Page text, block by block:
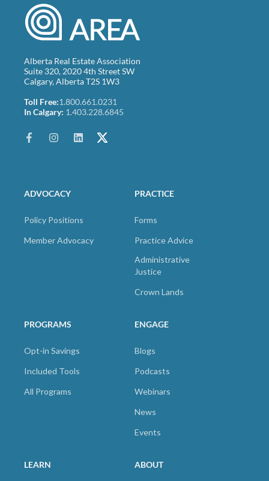
Alberta Real Estate Association
Suite 320, 2020 4th Street SW
Calgary, Alberta T2S 1W3
Toll Free:1.800.661.0231
In Calgary: 1.403.228.6845
ADVOCACY
Policy Positions
Member Advocacy
PRACTICE
Forms
Practice Advice
Administrative
Justice
Crown Lands
PROGRAMS
Opt-in Savings
Included Tools
All Programs
ENGAGE
Blogs
Podcasts
Webinars
News
Events
LEARN ABOUT